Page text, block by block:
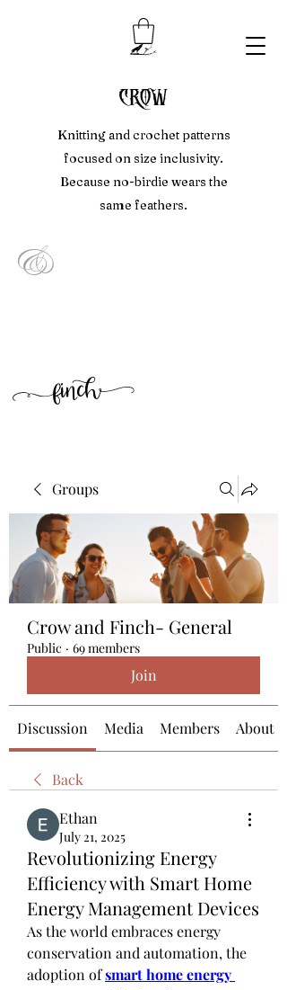
crow
Knitting and crochet patterns
focused on size inclusivity.
Because no-birdie wears the
same feathers.
&
finch
Groups
Crow and Finch- General
Public · 69 members
Join
Discussion Media Members About
Back
Ethan
July 21, 2025
Revolutionizing Energy
Efficiency with Smart Home
Energy Management Devices
As the world embraces energy
conservation and automation, the
adoption of smart home energy